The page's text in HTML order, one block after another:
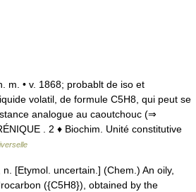
m. • v. 1868; probablt de iso et
volatil, de formule C5H8, qui peut se
analogue au caoutchouc (⇒
. 2 ♦ Biochim. Unité constitutive
[Etymol. uncertain.] (Chem.) An oily,
({C5H8}), obtained by the